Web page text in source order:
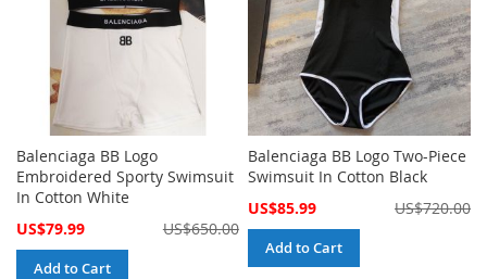
Balenciaga BB Logo
Embroidered Sporty Swimsuit
In Cotton White
Special
US$79.99 US$650.00
Add to Cart
Balenciaga BB Logo Two-Piece
Swimsuit In Cotton Black
Special
US$85.99 US$720.00
Add to Cart